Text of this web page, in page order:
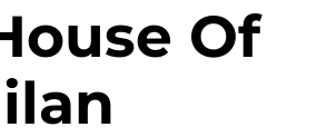
Of